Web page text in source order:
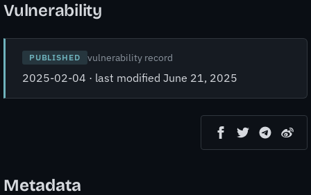
Vulnerability
PUBLISHED vulnerability record
2025-02-04 · last modified June 21, 2025
Metadata